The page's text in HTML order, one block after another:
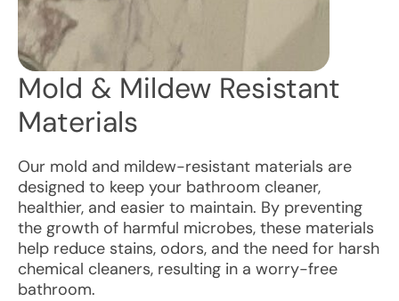
Mold & Mildew Resistant
Materials
Our mold and mildew-resistant materials are
designed to keep your bathroom cleaner,
healthier, and easier to maintain. By preventing
the growth of harmful microbes, these materials
help reduce stains, odors, and the need for harsh
chemical cleaners, resulting in a worry-free
bathroom.